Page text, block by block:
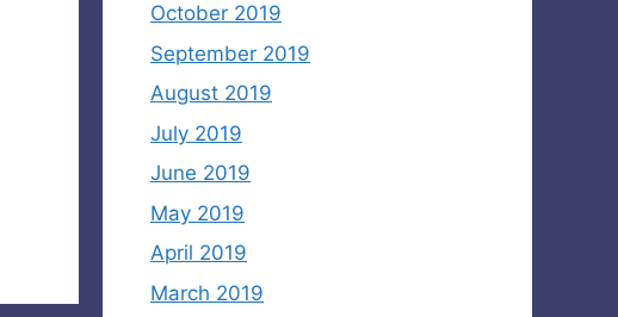
October 2019
September 2019
August 2019
July 2019
June 2019
May 2019
April 2019
March 2019